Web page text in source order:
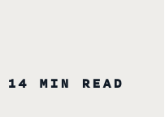
MIN READ